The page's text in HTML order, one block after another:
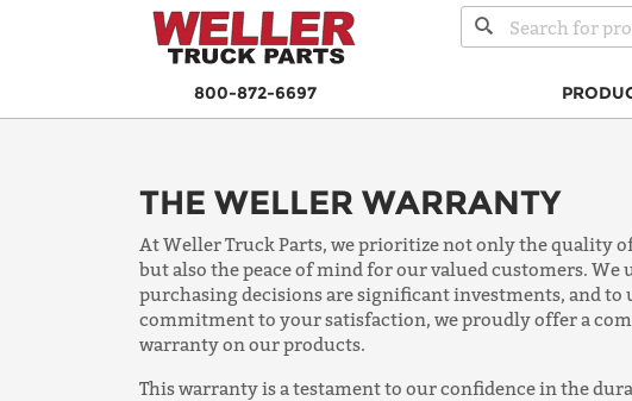
800-872-6697
THE WELLER WARRANTY
At Weller Truck Parts, we prioritize not only the quality
but also the peace of mind for our valued customers. We
purchasing decisions are significant investments, and to
commitment to your satisfaction, we proudly offer a
warranty on our products.
This warranty is a testament to our confidence in the